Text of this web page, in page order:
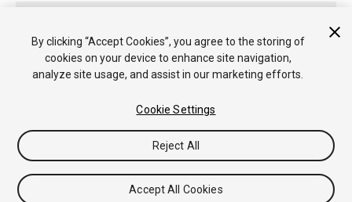
Copyright © 2020 Unity Technologies. Publication 2018.3
Store
지
Your Privacy Choices (Cookie Settings)
By clicking “Accept Cookies”, you agree to the storing of
cookies on your device to enhance site navigation,
analyze site usage, and assist in our marketing efforts.
Cookie Settings
Reject All
Accept All Cookies